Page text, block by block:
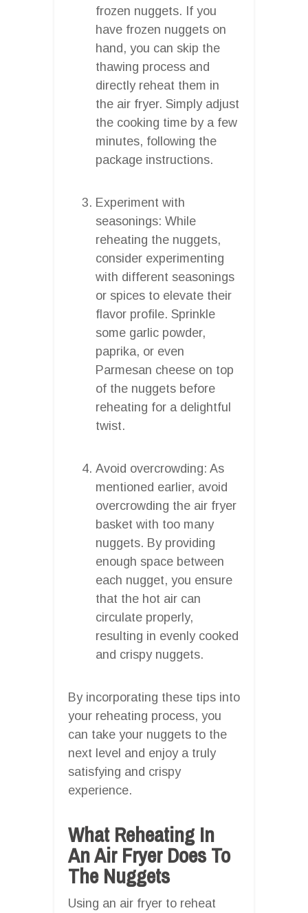
frozen nuggets. If you
have frozen nuggets on
hand, you can skip the
thawing process and
directly reheat them in
the air fryer. Simply adjust
the cooking time by a few
minutes, following the
package instructions.
Experiment with
seasonings: While
reheating the nuggets,
consider experimenting
with different seasonings
or spices to elevate their
flavor profile. Sprinkle
some garlic powder,
paprika, or even
Parmesan cheese on top
of the nuggets before
reheating for a delightful
twist.
Avoid overcrowding: As
mentioned earlier, avoid
overcrowding the air fryer
basket with too many
nuggets. By providing
enough space between
each nugget, you ensure
that the hot air can
circulate properly,
resulting in evenly cooked
and crispy nuggets.
By incorporating these tips into
your reheating process, you
can take your nuggets to the
next level and enjoy a truly
satisfying and crispy
experience.
What Reheating In
An Air Fryer Does To
The Nuggets
Using an air fryer to reheat